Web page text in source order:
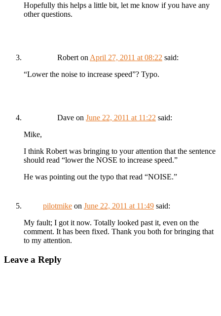
Hopefully this helps a little bit, let me know if you have any
other questions.
Robert on April 27, 2011 at 08:22 said:
“Lower the noise to increase speed”? Typo.
Dave on June 22, 2011 at 11:22 said:
Mike,
I think Robert was bringing to your attention that the sentence
should read “lower the NOSE to increase speed.”
He was pointing out the typo that read “NOISE.”
pilotmike on June 22, 2011 at 11:49 said:
My fault; I got it now. Totally looked past it, even on the
comment. It has been fixed. Thank you both for bringing that
to my attention.
Leave a Reply